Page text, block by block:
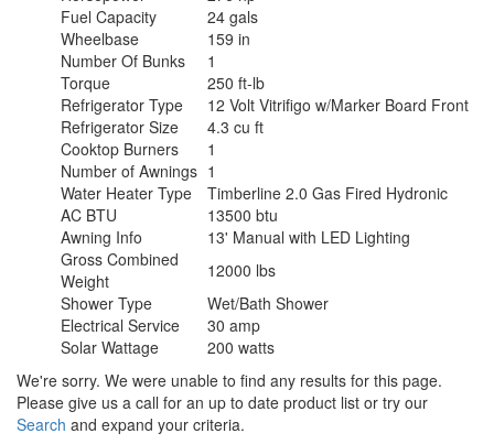
Fuel Capacity
24 gals
Wheelbase
159 in
Number Of Bunks
1
Torque
250 ft-lb
Refrigerator Type
12 Volt Vitrifigo w/Marker Board Front
Refrigerator Size
4.3 cu ft
Cooktop Burners
1
Number of Awnings 1
Water Heater Type
Timberline 2.0 Gas Fired Hydronic
AC BTU
13500 btu
Awning Info
13' Manual with LED Lighting
Gross Combined
Weight
12000 lbs
Shower Type
Wet/Bath Shower
Electrical Service
30 amp
Solar Wattage
200 watts
We're sorry. We were unable to find any results for this page.
Please give us a call for an up to date product list or try our
Search and expand your criteria.